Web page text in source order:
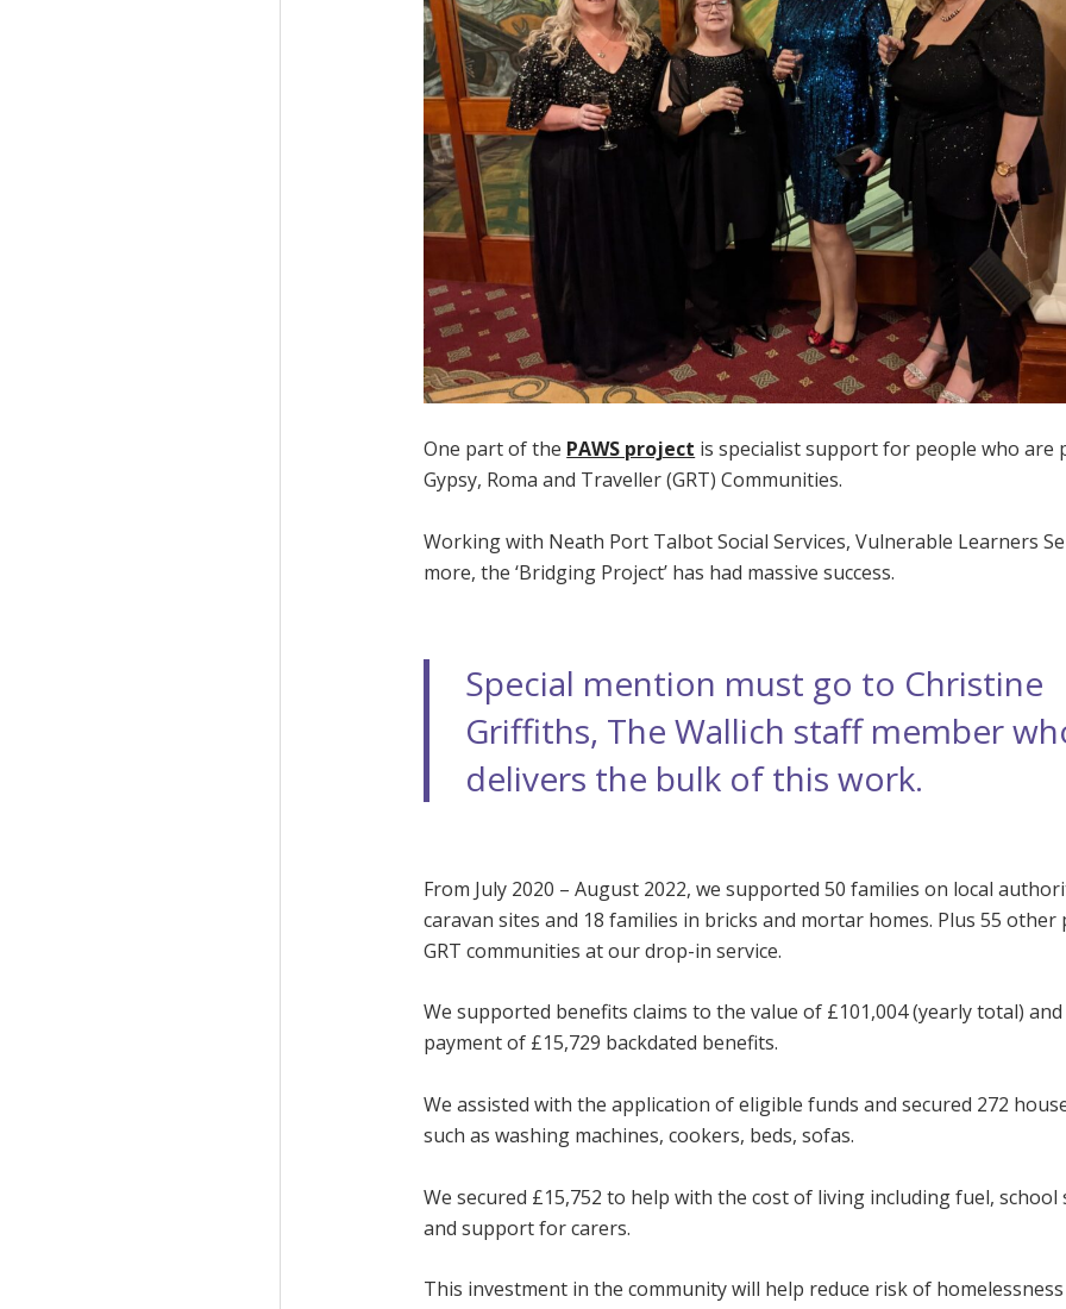
One part of the PAWS project is specialist support for people who are
Gypsy, Roma and Traveller (GRT) Communities.
Working with Neath Port Talbot Social Services, Vulnerable Learners
more, the ‘Bridging Project’ has had massive success.
Special mention must go to Christine
Griffiths, The Wallich staff member
delivers the bulk of this work.
From July 2020 – August 2022, we supported 50 families on local
caravan sites and 18 families in bricks and mortar homes. Plus 55
GRT communities at our drop-in service.
We supported benefits claims to the value of £101,004 (yearly total)
payment of £15,729 backdated benefits.
We assisted with the application of eligible funds and secured 272
such as washing machines, cookers, beds, sofas.
We secured £15,752 to help with the cost of living including fuel, school
and support for carers.
This investment in the community will help reduce risk of